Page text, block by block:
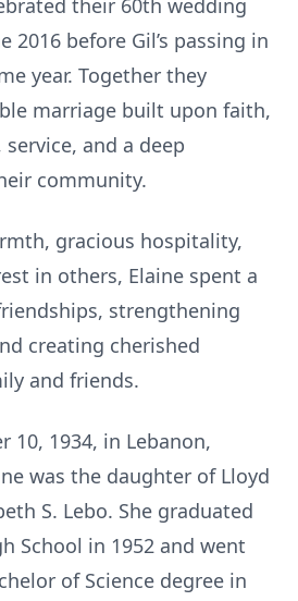
their 60th wedding
2016 before Gil’s passing in
year. Together they
marriage built upon faith,
and a deep
community.
gracious hospitality,
in others, Elaine spent a
strengthening
creating cherished
and friends.
10, 1934, in Lebanon,
was the daughter of Lloyd
S. Lebo. She graduated
School in 1952 and went
of Science degree in